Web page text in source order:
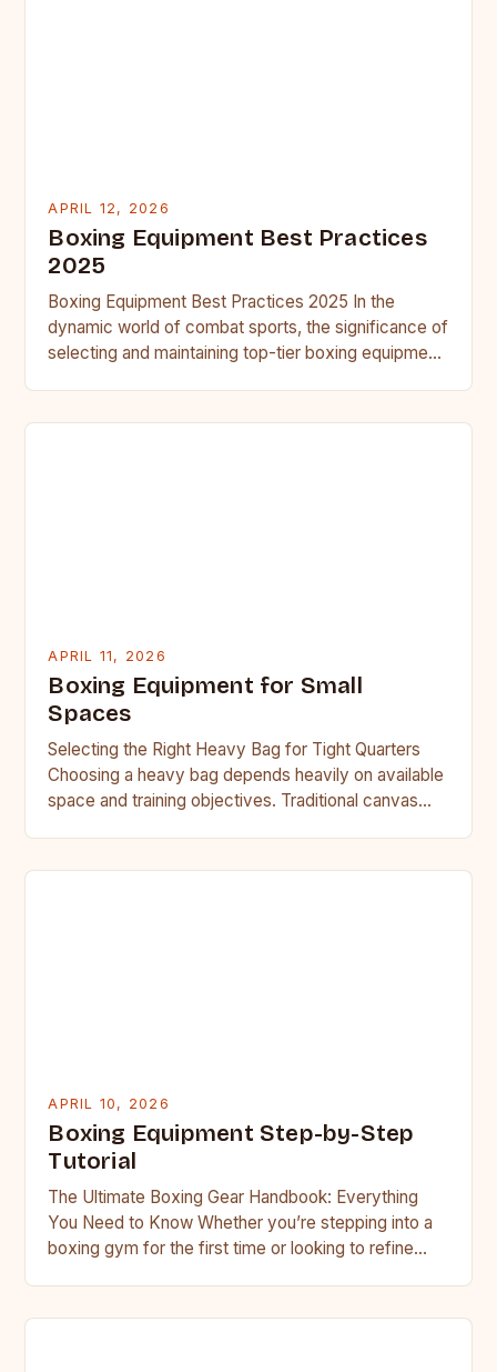
APRIL 12, 2026
Boxing Equipment Best Practices
2025
Boxing Equipment Best Practices 2025 In the
dynamic world of combat sports, the significance of
selecting and maintaining top-tier boxing equipment
APRIL 11, 2026
Boxing Equipment for Small
Spaces
Selecting the Right Heavy Bag for Tight Quarters
Choosing a heavy bag depends heavily on available
space and training objectives. Traditional canvas
APRIL 10, 2026
Boxing Equipment Step-by-Step
Tutorial
The Ultimate Boxing Gear Handbook: Everything
You Need to Know Whether you’re stepping into a
boxing gym for the first time or looking to refine…